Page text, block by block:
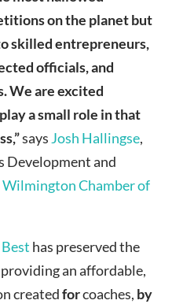
on the planet but
skilled entrepreneurs,
officials, and
We are excited
a small role in that
says Josh Hallingse,
Development and
Wilmington Chamber of
has preserved the
an affordable,
createdforcoaches, by